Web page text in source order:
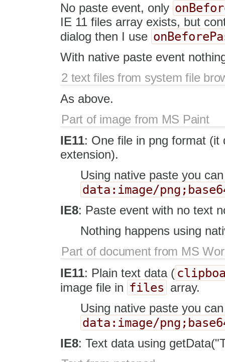
No paste event, only
IE 11 files array exists, but
dialog then I use
With native paste event
2 text files from system file
As above.
Part of image from MS Paint
IE11: One file in png format (it
extension).
Using native paste you
data:image/
IE8: Paste event with no text
Nothing happens using
Part of document from MS
IE11: Plain text data (
image file in files array.
Using native paste you
data:image/
IE8: Text data using